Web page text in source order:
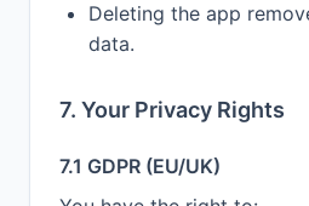
Deleting the app
data.
7. Your Privacy Rights
7.1 GDPR (EU/UK)